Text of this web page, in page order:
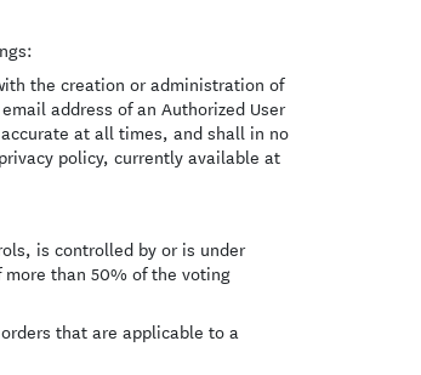
the creation or administration of
address of an Authorized User
at all times, and shall in no
policy, currently available at
is controlled by or is under
than 50% of the voting
that are applicable to a